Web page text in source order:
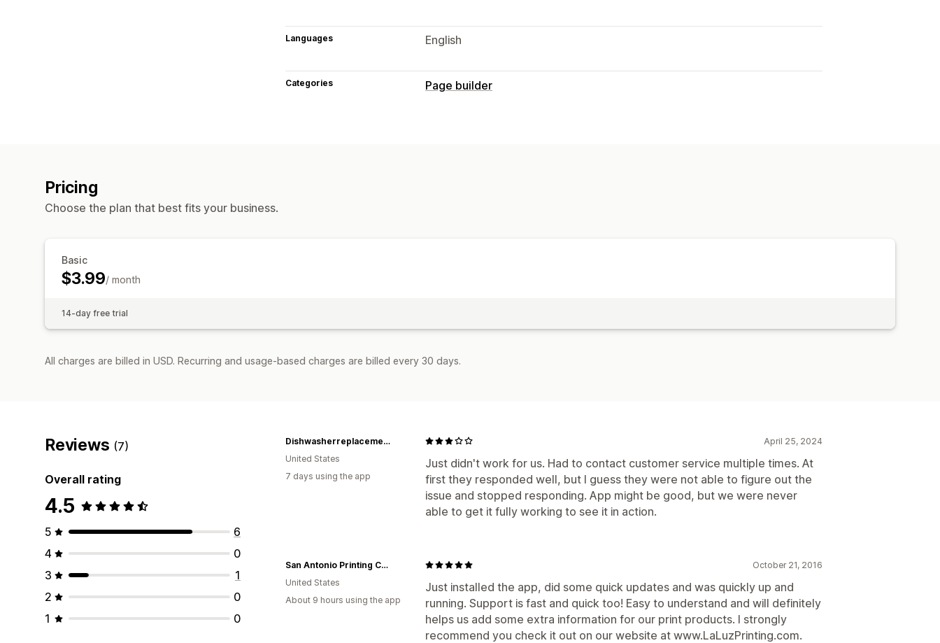
Languages English
Categories Page builder
Pricing
Choose the plan that best fits your business.
Basic
$3.99/ month
14-day free trial
All charges are billed in USD. Recurring and usage-based charges are billed every 30 days.
Reviews (7)
Overall rating
4.5
5
6
4
0
3
1
2
0
1
0
April 25, 2024
Just didn't work for us. Had to contact customer service multiple times. At
first they responded well, but I guess they were not able to figure out the
issue and stopped responding. App might be good, but we were never
able to get it fully working to see it in action.
Dishwasherreplacementparts
United States
7 days using the app
October 21, 2016
Just installed the app, did some quick updates and was quickly up and
running. Support is fast and quick too! Easy to understand and will definitely
helps us add some extra information for our print products. I strongly
recommend you check it out on our website at www.LaLuzPrinting.com.
San Antonio Printing Company
United States
About 9 hours using the app